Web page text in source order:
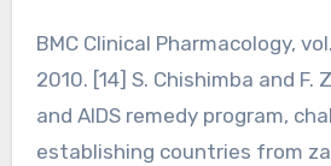
BMC Clinical Pharmacology, vol. ten, report 11,
2010. [14] S. Chishimba and F.
and AIDS remedy program,
establishing countries from